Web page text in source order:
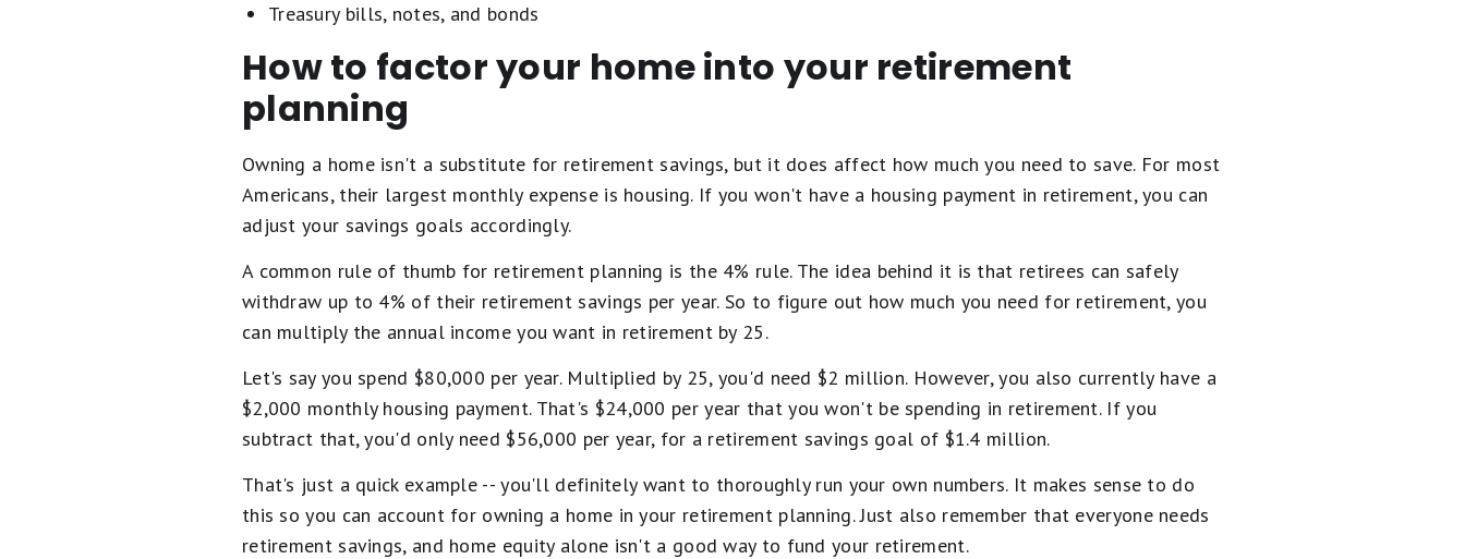
Treasury bills, notes, and bonds
How to factor your home into your retirement
planning
Owning a home isn't a substitute for retirement savings, but it does affect how much you need to save. For most
Americans, their largest monthly expense is housing. If you won't have a housing payment in retirement, you can
adjust your savings goals accordingly.
A common rule of thumb for retirement planning is the 4% rule. The idea behind it is that retirees can safely
withdraw up to 4% of their retirement savings per year. So to figure out how much you need for retirement, you
can multiply the annual income you want in retirement by 25.
Let's say you spend $80,000 per year. Multiplied by 25, you'd need $2 million. However, you also currently have a
$2,000 monthly housing payment. That's $24,000 per year that you won't be spending in retirement. If you
subtract that, you'd only need $56,000 per year, for a retirement savings goal of $1.4 million.
That's just a quick example -- you'll definitely want to thoroughly run your own numbers. It makes sense to do
this so you can account for owning a home in your retirement planning. Just also remember that everyone needs
retirement savings, and home equity alone isn't a good way to fund your retirement.